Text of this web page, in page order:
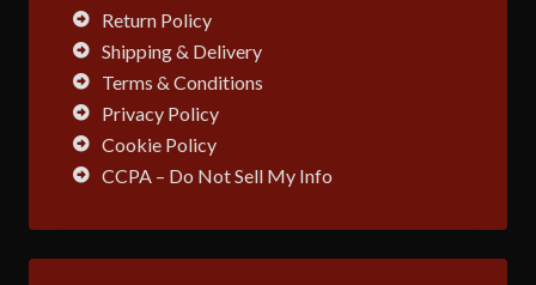
Return Policy
Shipping & Delivery
Terms & Conditions
Privacy Policy
Cookie Policy
CCPA – Do Not Sell My Info